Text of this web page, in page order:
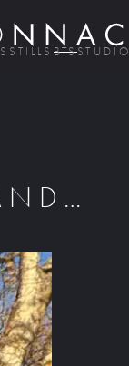
STILLS BTSSTUDIO